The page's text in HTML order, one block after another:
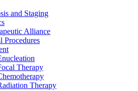
and Staging
Alliance
Procedures
Therapy
Therapy